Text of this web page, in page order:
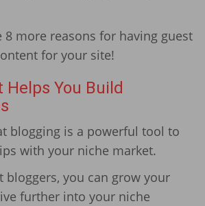
8 more reasons for having guest
for your site!
Helps You Build
blogging is a powerful tool to
with your niche market.
bloggers, you can grow your
further into your niche